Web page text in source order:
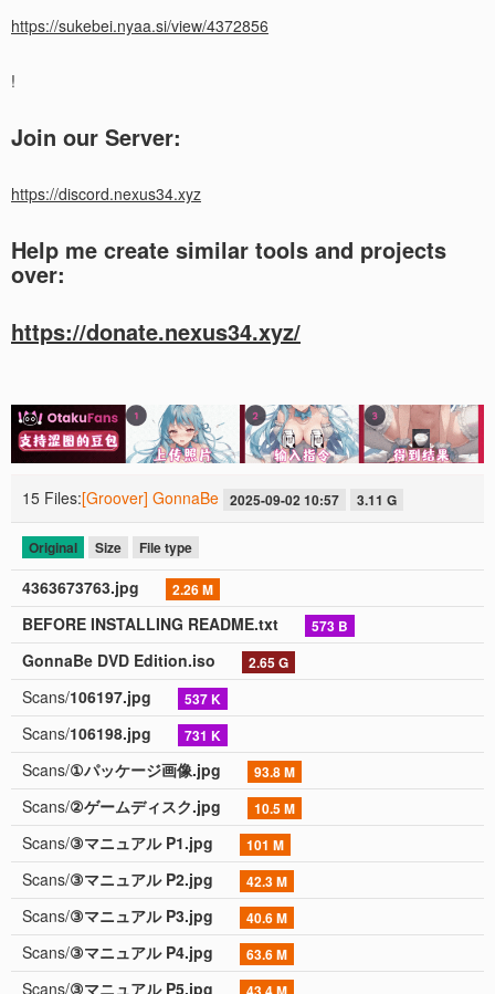
https://sukebei.nyaa.si/view/4372856
!
Join our Server:
https://discord.nexus34.xyz
Help me create similar tools and projects
over:
https://donate.nexus34.xyz/
15 Files:[Groover] GonnaBe 2025-09-02 10:57 3.11 G
Original Size File type
4363673763.jpg 2.26 M
BEFORE INSTALLING README.txt 573 B
GonnaBe DVD Edition.iso 2.65 G
Scans/106197.jpg 537 K
Scans/106198.jpg 731 K
Scans/①パッケージ画像.jpg 93.8 M
Scans/②ゲームディスク.jpg 10.5 M
Scans/③マニュアル P1.jpg 101 M
Scans/③マニュアル P2.jpg 42.3 M
Scans/③マニュアル P3.jpg 40.6 M
Scans/③マニュアル P4.jpg 63.6 M
Scans/③マニュアル P5.jpg